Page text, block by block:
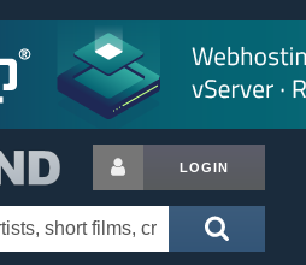
LOGIN